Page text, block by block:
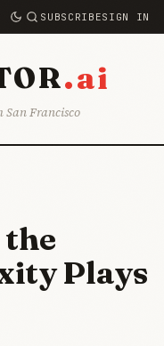
SUBSCRIBESIGN IN
.ai
Francisco
Plays